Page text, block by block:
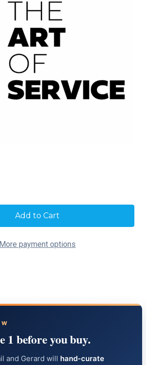
More payment options
1 before you buy.
and Gerard will hand-curate